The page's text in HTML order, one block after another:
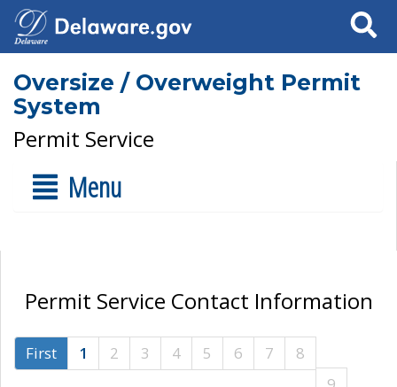
Search
Oversize / Overweight Permit
System
Permit Service
Menu
Permit Service Contact Information
First 1 2 3 4 5 6 7
8